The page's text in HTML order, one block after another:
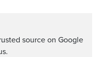
source on Google